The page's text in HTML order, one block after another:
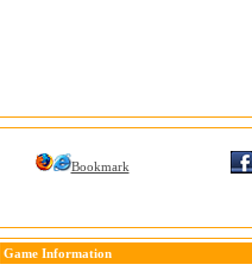
Bookmark
Game Information